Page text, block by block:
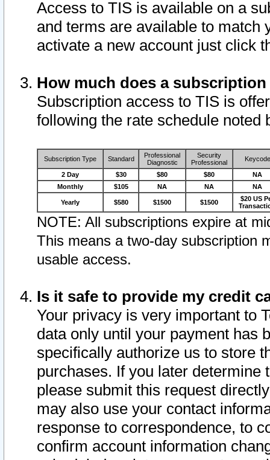
Access to TIS is available on a
and terms are available to match
activate a new account just click
How much does a
Subscription access to TIS is
following the rate schedule noted
Subscription Type Standard
Professional
Diagnostic
Security
Professional
Keycode
2 Day $30 $80 $80
NA
Monthly
$105 NA NA NA
Yearly $580 $1500 $1500
$20 US
NOTE: All subscriptions expire at
This means a two-day subscription
usable access.
Is it safe to provide my credit
Your privacy is very important to
data only until your payment has
specifically authorize us to store
purchases. If you later determine
please submit this request
may also use your contact
response to correspondence, to
confirm account information